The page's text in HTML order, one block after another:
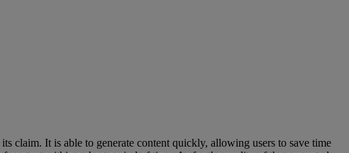
claim. It is able to generate content quickly, allowing users to save time